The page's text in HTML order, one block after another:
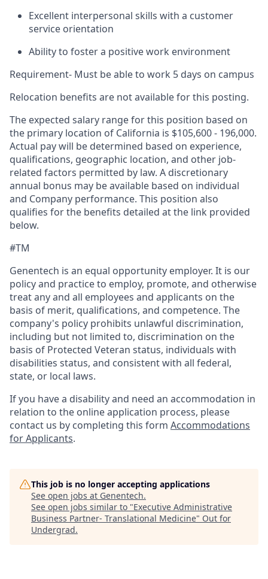
Excellent interpersonal skills with a customer
service orientation
Ability to foster a positive work environment
Requirement- Must be able to work 5 days on campus
Relocation benefits are not available for this posting.
The expected salary range for this position based on
the primary location of California is $105,600 - 196,000.
Actual pay will be determined based on experience,
qualifications, geographic location, and other job-
related factors permitted by law. A discretionary
annual bonus may be available based on individual
and Company performance. This position also
qualifies for the benefits detailed at the link provided
below.
#TM
Genentech is an equal opportunity employer. It is our
policy and practice to employ, promote, and otherwise
treat any and all employees and applicants on the
basis of merit, qualifications, and competence. The
company's policy prohibits unlawful discrimination,
including but not limited to, discrimination on the
basis of Protected Veteran status, individuals with
disabilities status, and consistent with all federal,
state, or local laws.
If you have a disability and need an accommodation in
relation to the online application process, please
contact us by completing this form Accommodations
for Applicants.
This job is no longer accepting applications
See open jobs at Genentech.
See open jobs similar to "Executive Administrative
Business Partner- Translational Medicine" Out for
Undergrad.